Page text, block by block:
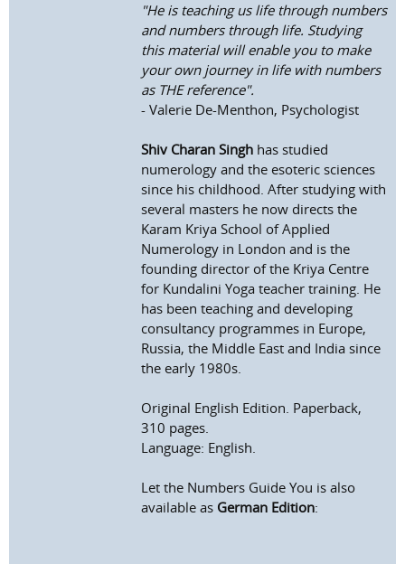
"He is teaching us life through numbers
and numbers through life. Studying
this material will enable you to make
your own journey in life with numbers
as THE reference".
- Valerie De-Menthon, Psychologist
Shiv Charan Singh has studied
numerology and the esoteric sciences
since his childhood. After studying with
several masters he now directs the
Karam Kriya School of Applied
Numerology in London and is the
founding director of the Kriya Centre
for Kundalini Yoga teacher training. He
has been teaching and developing
consultancy programmes in Europe,
Russia, the Middle East and India since
the early 1980s.
Original English Edition. Paperback,
310 pages.
Language: English.
Let the Numbers Guide You is also
available as German Edition: